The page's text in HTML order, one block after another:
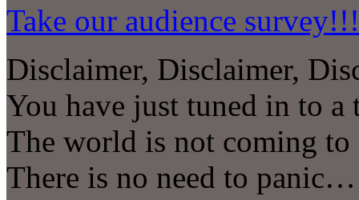
Take our audience survey!!!
Disclaimer, Disclaimer,
You have just tuned in to
The world is not coming
There is no need to panic…